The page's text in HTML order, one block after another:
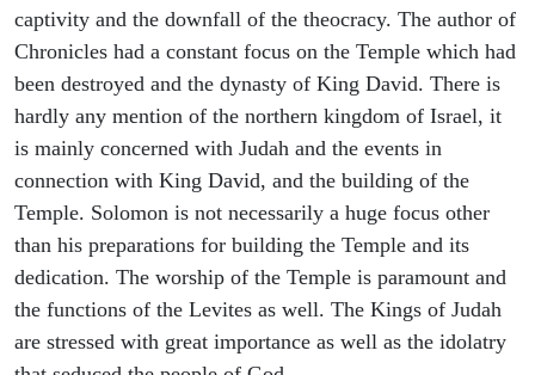
captivity and the downfall of the theocracy. The author of
Chronicles had a constant focus on the Temple which had
been destroyed and the dynasty of King David. There is
hardly any mention of the northern kingdom of Israel, it
is mainly concerned with Judah and the events in
connection with King David, and the building of the
Temple. Solomon is not necessarily a huge focus other
than his preparations for building the Temple and its
dedication. The worship of the Temple is paramount and
the functions of the Levites as well. The Kings of Judah
are stressed with great importance as well as the idolatry